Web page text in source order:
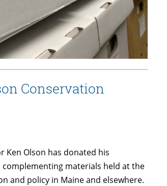
Conservation
Olson has donated his
complementing materials held at the
and policy in Maine and elsewhere.